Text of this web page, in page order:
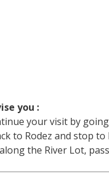
you :
your visit by
to Rodez and stop
the River Lot,